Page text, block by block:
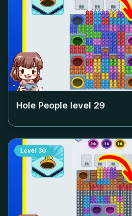
Hole People level 29
Level 30